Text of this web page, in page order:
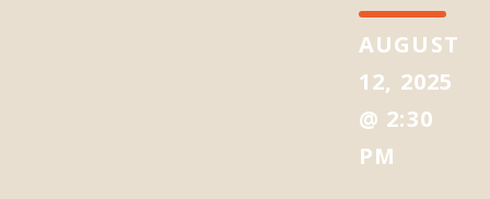
AUGUST
12, 2025
@ 2:30
PM